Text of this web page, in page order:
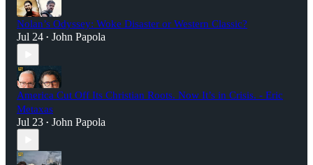
Nolan’s Odyssey: Woke Disaster or Western Classic?
Jul 24 • John Papola
America Cut Off Its Christian Roots. Now It’s in Crisis. - Eric
Metaxas
Jul 23 • John Papola